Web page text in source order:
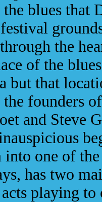
blues that
the
of the
but that
founders
and Steve
into one of
has two
playing